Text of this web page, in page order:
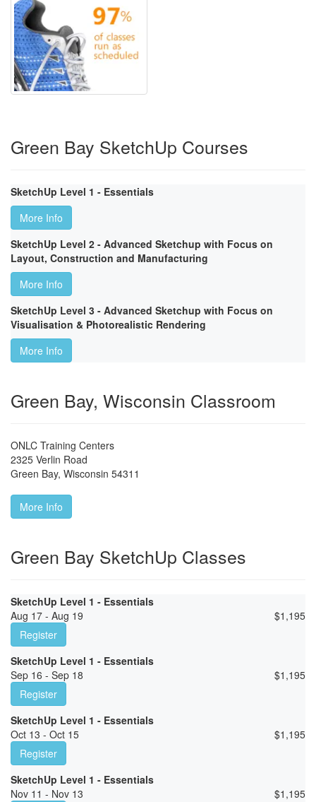
Green Bay SketchUp Courses
SketchUp Level 1 - Essentials
More Info
SketchUp Level 2 - Advanced Sketchup with Focus on
Layout, Construction and Manufacturing
More Info
SketchUp Level 3 - Advanced Sketchup with Focus on
Visualisation & Photorealistic Rendering
More Info
Green Bay, Wisconsin Classroom
ONLC Training Centers
2325 Verlin Road
Green Bay, Wisconsin 54311
More Info
Green Bay SketchUp Classes
SketchUp Level 1 - Essentials
Aug 17 - Aug 19
$1,195
Register
SketchUp Level 1 - Essentials
Sep 16 - Sep 18
$1,195
Register
SketchUp Level 1 - Essentials
Oct 13 - Oct 15
$1,195
Register
SketchUp Level 1 - Essentials
Nov 11 - Nov 13
$1,195